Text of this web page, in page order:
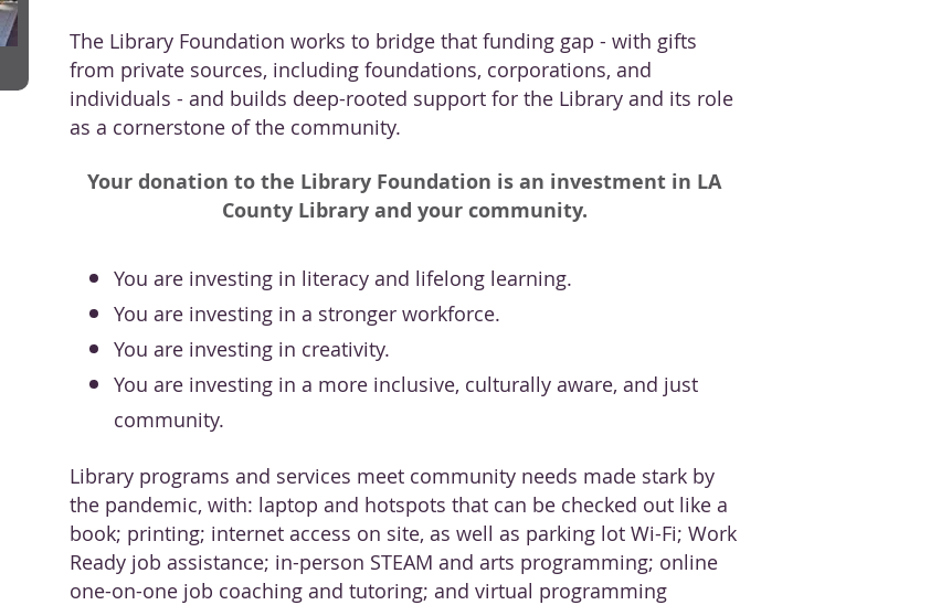
The Library Foundation works to bridge that funding gap - with gifts
from private sources, including foundations, corporations, and
individuals - and builds deep-rooted support for the Library and its role
as a cornerstone of the community.
Your donation to the Library Foundation is an investment in LA
County Library and your community.
You are investing in literacy and lifelong learning.
You are investing in a stronger workforce.
You are investing in creativity.
You are investing in a more inclusive, culturally aware, and just
community.
Library programs and services meet community needs made stark by
the pandemic, with: laptop and hotspots that can be checked out like a
book; printing; internet access on site, as well as parking lot Wi-Fi; Work
Ready job assistance; in-person STEAM and arts programming; online
one-on-one job coaching and tutoring; and virtual programming